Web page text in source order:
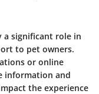
a significant role in
to pet owners.
or online
information and
the experience